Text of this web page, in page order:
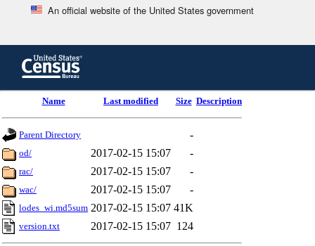
An official website of the United States government
content
header
Name Last modified Size Description
Parent Directory -
od/ 2017-02-15 15:07 -
rac/ 2017-02-15 15:07 -
wac/ 2017-02-15 15:07 -
lodes_wi.md5sum 2017-02-15 15:07 41K
version.txt 2017-02-15 15:07 124